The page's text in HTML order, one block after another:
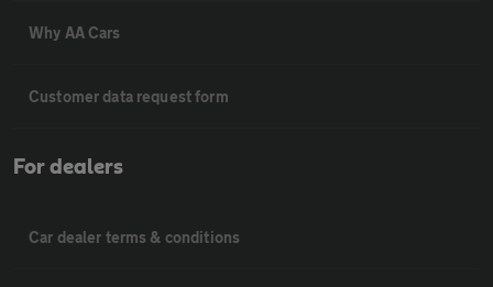
Why AA Cars
Customer data request form
For dealers
Car dealer terms & conditions